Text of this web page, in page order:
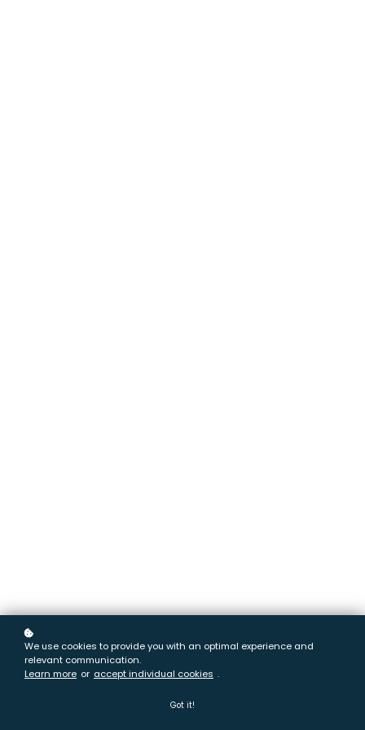
We use cookies to provide you with an optimal experience and
relevant communication.
Learn more or accept individual cookies .
Got it!